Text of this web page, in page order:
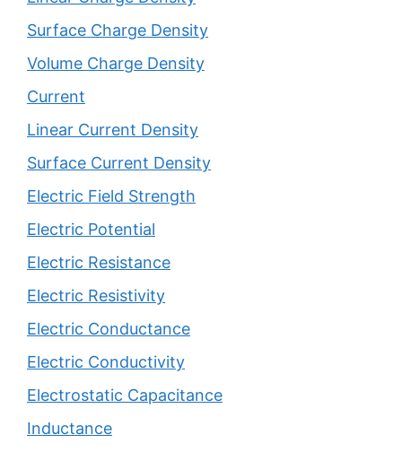
Surface Charge Density
Volume Charge Density
Current
Linear Current Density
Surface Current Density
Electric Field Strength
Electric Potential
Electric Resistance
Electric Resistivity
Electric Conductance
Electric Conductivity
Electrostatic Capacitance
Inductance